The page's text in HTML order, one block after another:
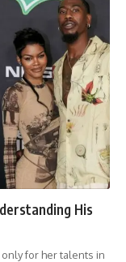
His
for her talents in